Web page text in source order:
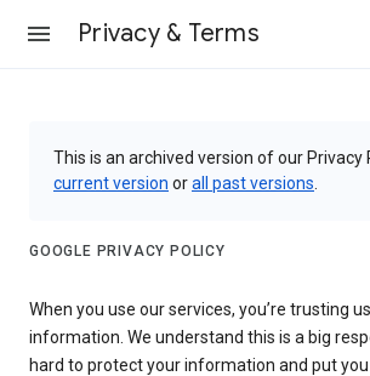
Privacy & Terms
This is an archived version of our Privacy
current version orall past versions
GOOGLE PRIVACY POLICY
When you use our services, you’re trusting
information. We understand this is a big
hard to protect your information and put